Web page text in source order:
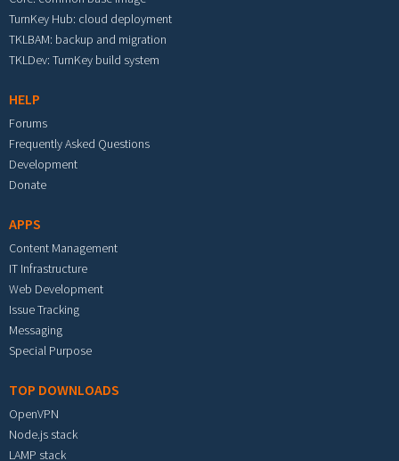
TurnKey Hub: cloud deployment
TKLBAM: backup and migration
TKLDev: TurnKey build system
HELP
Forums
Frequently Asked Questions
Development
Donate
APPS
Content Management
IT Infrastructure
Web Development
Issue Tracking
Messaging
Special Purpose
TOP DOWNLOADS
OpenVPN
Node.js stack
LAMP stack